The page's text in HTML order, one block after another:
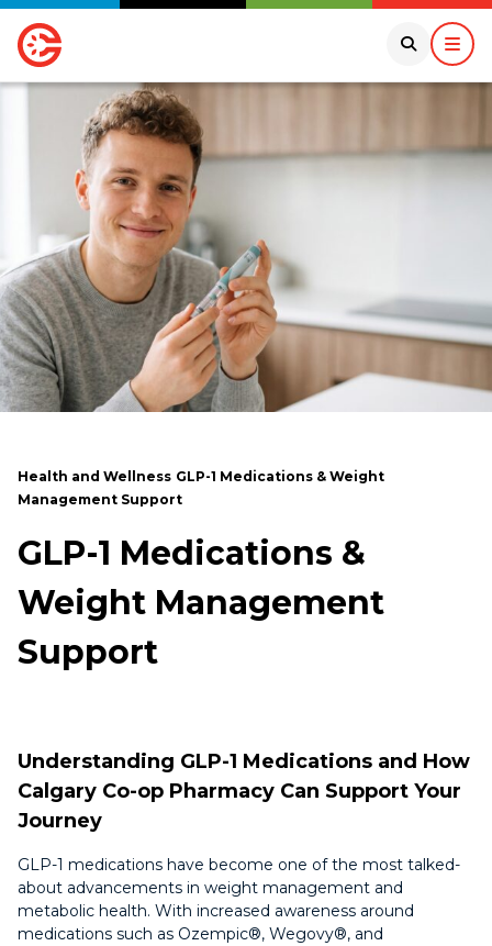
Health and Wellness GLP-1 Medications & Weight
Management Support
GLP-1 Medications &
Weight Management
Support
Understanding GLP-1 Medications and How
Calgary Co-op Pharmacy Can Support Your
Journey
GLP-1 medications have become one of the most talked-
about advancements in weight management and
metabolic health. With increased awareness around
medications such as Ozempic®, Wegovy®, and